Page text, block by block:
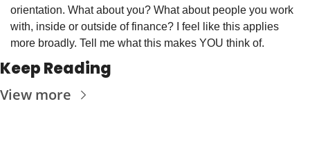
orientation. What about you? What about people you work
with, inside or outside of finance? I feel like this applies
more broadly. Tell me what this makes YOU think of.
Keep Reading
View more